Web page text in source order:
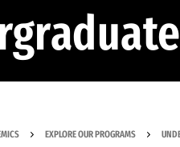
EXPLORE OUR PROGRAMS